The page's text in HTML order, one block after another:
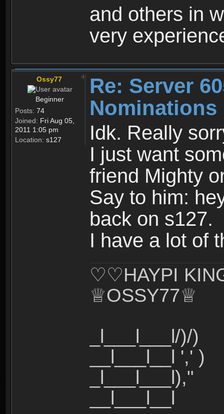
and others in
very
Ossy77
Beginner
Posts: 74
Joined: Fri Aug 05,
2011 1:05 pm
Location: s127
Re: Server
Nominations
Idk. Really
I just want
friend Mighty
Say to him:
back on s127.
I have a lot of
♡♡HAYPI
♕OSSY77♕
_l___l___l/)/)
__l___l__l ',' )
_l___l___l),"